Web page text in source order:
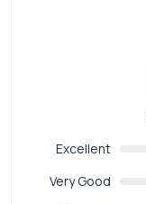
Excellent
Very Good